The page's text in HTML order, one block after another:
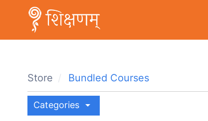
Store Bundled Courses
Categories arrow_drop_down